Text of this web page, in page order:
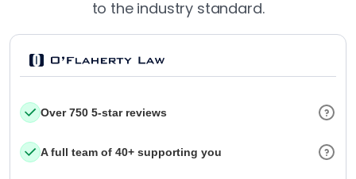
to the industry standard.
Over 750 5-star reviews
A full team of 40+ supporting you